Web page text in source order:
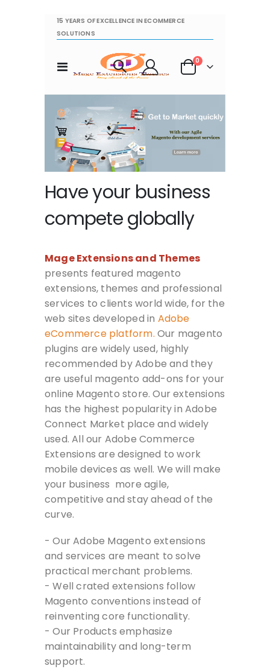
15 YEARS OF EXCELLENCE IN ECOMMERCE
SOLUTIONS
Toggle
Nav
Cart
0items
Have your business
compete globally
Mage Extensions and Themes
presents featured magento
extensions, themes and professional
services to clients world wide, for the
web sites developed in Adobe
eCommerce platform. Our magento
plugins are widely used, highly
recommended by Adobe and they
are useful magento add-ons for your
online Magento store. Our extensions
has the highest popularity in Adobe
Connect Market place and widely
used. All our Adobe Commerce
Extensions are designed to work
mobile devices as well. We will make
your business more agile,
competitive and stay ahead of the
curve.
- Our Adobe Magento extensions
and services are meant to solve
practical merchant problems.
- Well crated extensions follow
Magento conventions instead of
reinventing core functionality.
- Our Products emphasize
maintainability and long-term
support.